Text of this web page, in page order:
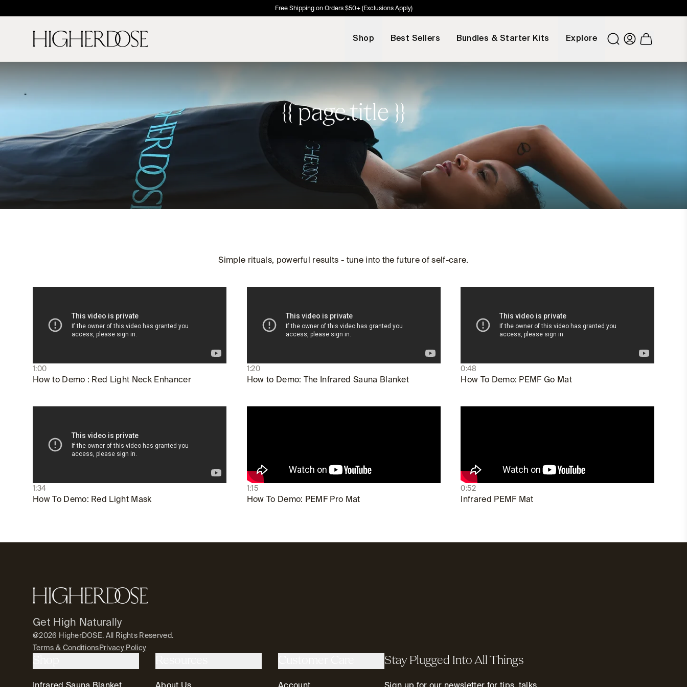
Free Shipping on Orders $50+ (Exclusions Apply)
Shop Best Sellers Bundles & Starter Kits Explore Number of
{{ page.title }}
Simple rituals, powerful results - tune into the future of self-care.
1:00
How to Demo : Red Light Neck Enhancer
1:20
How to Demo: The Infrared Sauna Blanket
0:48
How To Demo: PEMF Go Mat
1:34
How To Demo: Red Light Mask
1:15
How To Demo: PEMF Pro Mat
0:52
Infrared PEMF Mat
Footer
HigherDOSE
Get High Naturally
@2026 HigherDOSE. All Rights Reserved.
Terms & ConditionsPrivacy Policy
Stay Plugged Into All Things